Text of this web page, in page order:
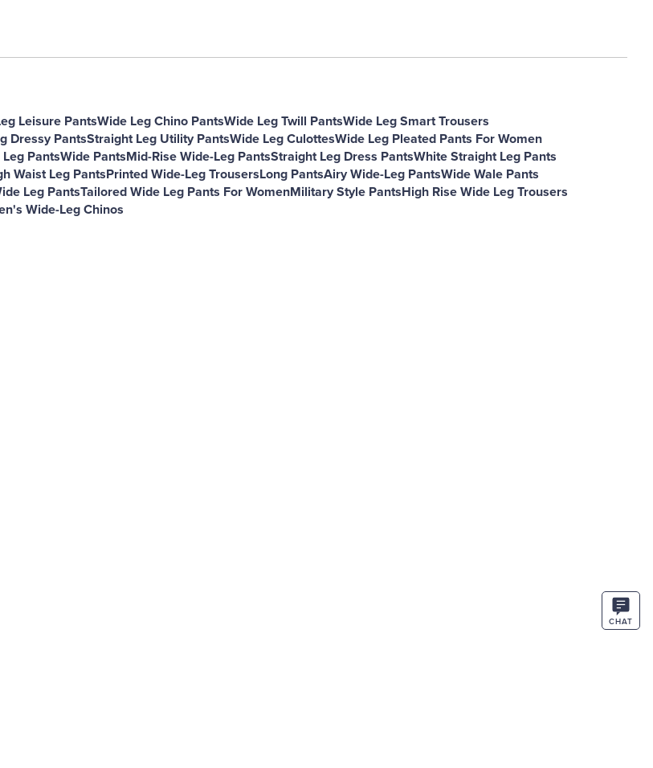
Leisure PantsWide Leg Chino PantsWide Leg Twill PantsWide Leg Smart Trousers
Dressy PantsStraight Leg Utility PantsWide Leg CulottesWide Leg Pleated Pants For Women
PantsWide PantsMid-Rise Wide-Leg PantsStraight Leg Dress PantsWhite Straight Leg Pants
Waist Leg PantsPrinted Wide-Leg TrousersLong PantsAiry Wide-Leg PantsWide Wale Pants
Leg PantsTailored Wide Leg Pants For WomenMilitary Style PantsHigh Rise Wide Leg Trousers
Wide-Leg Chinos
CHAT